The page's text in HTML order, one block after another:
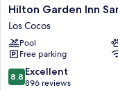
Hilton
Garden
Inn
Santa
Marta
Los
Cocos
Hilton Garden Inn
Los Cocos
Pool
Free parking
8.8
out
8.8 Excellent
896 reviews